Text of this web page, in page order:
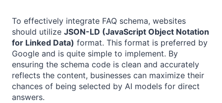
To effectively integrate FAQ schema, websites
should utilize JSON-LD (JavaScript Object Notation
for Linked Data) format. This format is preferred by
Google and is quite simple to implement. By
ensuring the schema code is clean and accurately
reflects the content, businesses can maximize their
chances of being selected by AI models for direct
answers.